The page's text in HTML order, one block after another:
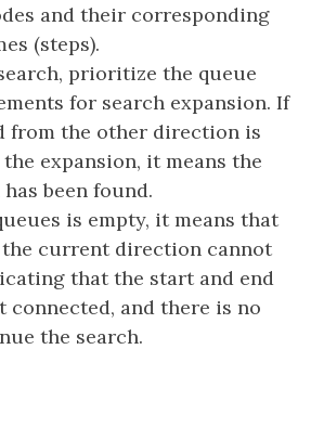
and their corresponding
(steps).
prioritize the queue
for search expansion. If
from the other direction is
expansion, it means the
been found.
is empty, it means that
current direction cannot
that the start and end
connected, and there is no
the search.